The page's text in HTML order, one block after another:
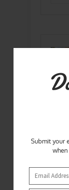
Submit your